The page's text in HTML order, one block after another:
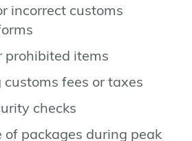
incorrect customs
prohibited items
fees or taxes
checks
of packages during peak